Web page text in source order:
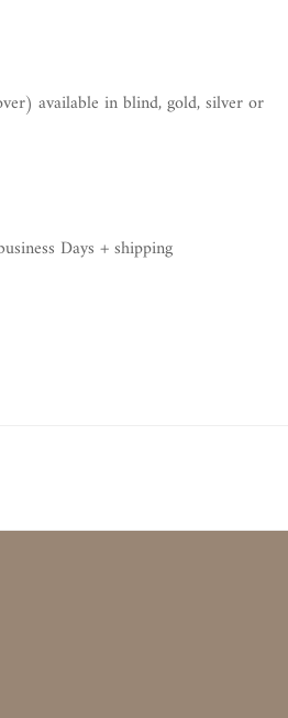
available in blind, gold, silver or
Days + shipping